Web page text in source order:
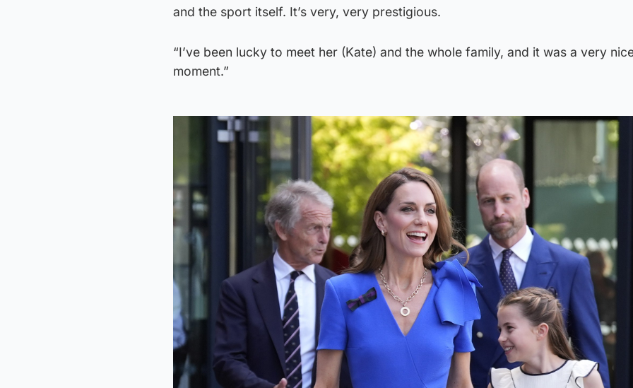
and the sport itself. It’s very, very prestigious.
“I’ve been lucky to meet her (Kate) and the whole family, and it was a very
moment.”